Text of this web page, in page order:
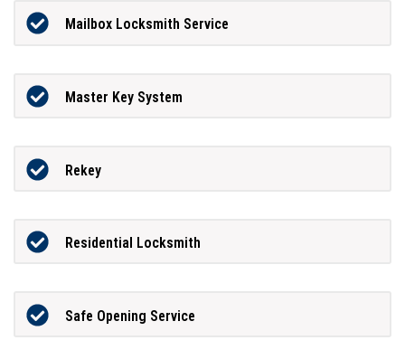
Mailbox Locksmith Service
Master Key System
Rekey
Residential Locksmith
Safe Opening Service